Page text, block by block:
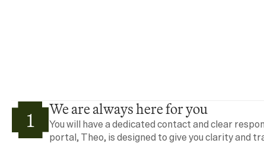
1 We are always here for you
You will have a dedicated contact and clear
portal, Theo, is designed to give you clarity and